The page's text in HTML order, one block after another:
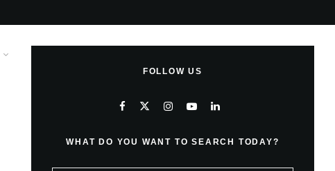
FOLLOW US
WHAT DO YOU WANT TO SEARCH TODAY?